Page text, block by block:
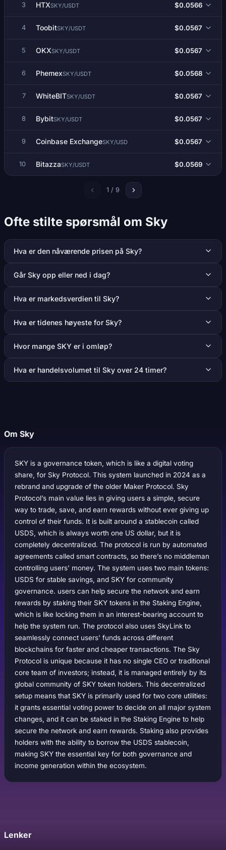
3 HTXSKY/USDT $0.0566
4 ToobitSKY/USDT $0.0567
5 OKXSKY/USDT $0.0567
6 PhemexSKY/USDT $0.0568
7 WhiteBITSKY/USDT $0.0567
8 BybitSKY/USDT $0.0567
9 Coinbase ExchangeSKY/USD $0.0567
10 BitazzaSKY/USDT $0.0569
1 / 9
Ofte stilte spørsmål om Sky
Hva er den nåværende prisen på Sky?
Går Sky opp eller ned i dag?
Hva er markedsverdien til Sky?
Hva er tidenes høyeste for Sky?
Hvor mange SKY er i omløp?
Hva er handelsvolumet til Sky over 24 timer?
Om Sky
SKY is a governance token, which is like a digital voting
share, for Sky Protocol. This system launched in 2024 as a
rebrand and upgrade of the older Maker Protocol. Sky
Protocol’s main value lies in giving users a simple, secure
way to trade, save, and earn rewards without ever giving up
control of their funds. It is built around a stablecoin called
USDS, which is always worth one US dollar, but it is
completely decentralized. The protocol is run by automated
agreements called smart contracts, so there’s no middleman
controlling users' money. The system uses two main tokens:
USDS for stable savings, and SKY for community
governance. users can help secure the network and earn
rewards by staking their SKY tokens in the Staking Engine,
which is like locking them in an interest-bearing account to
help the system run. The protocol also uses SkyLink to
seamlessly connect users' funds across different
blockchains for faster and cheaper transactions. The Sky
Protocol is unique because it has no single CEO or traditional
core team of investors; instead, it is managed entirely by its
global community of SKY token holders. This decentralized
setup means that SKY is primarily used for two core utilities:
it grants essential voting power to decide on all major system
changes, and it can be staked in the Staking Engine to help
secure the network and earn rewards. Staking also provides
holders with the ability to borrow the USDS stablecoin,
making SKY the essential key for both governance and
income generation within the ecosystem.
Lenker